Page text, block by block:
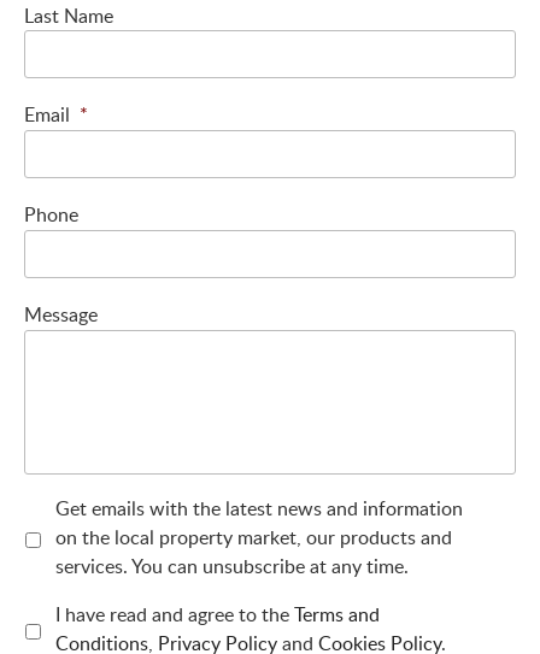
Last Name
Email *
Phone
Message
Get emails with the latest news and information
on the local property market, our products and
services. You can unsubscribe at any time.
I have read and agree to theTerms and
Conditions, Privacy Policyand Cookies Policy.